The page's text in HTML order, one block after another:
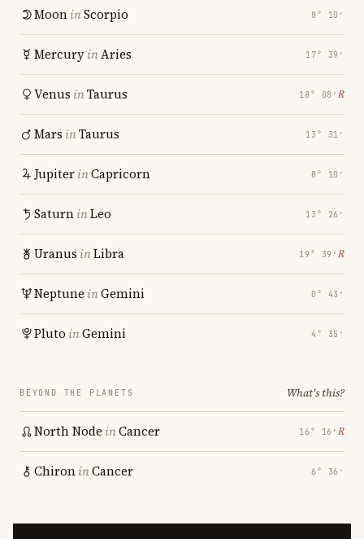
MooninScorpio 8° 10′
MercuryinAries 17° 39′
Venus inTaurus 18° 08′ ℞
Mars inTaurus 13° 31′
JupiterinCapricorn 8° 10′
SaturninLeo 13° 26′
Uranus inLibra 19° 39′ ℞
Neptune inGemini 0° 43′
Pluto inGemini 4° 35′
BEYOND THE PLANETS What's this?
North Node inCancer 16° 16′ ℞
ChironinCancer 6° 36′